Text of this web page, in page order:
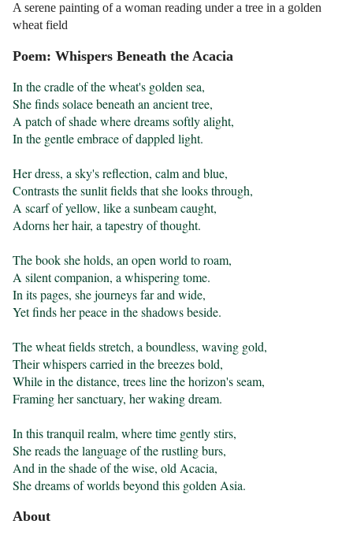
A serene painting of a woman reading under a tree in a golden
wheat field
Poem: Whispers Beneath the Acacia
In the cradle of the wheat's golden sea,
She finds solace beneath an ancient tree,
A patch of shade where dreams softly alight,
In the gentle embrace of dappled light.
Her dress, a sky's reflection, calm and blue,
Contrasts the sunlit fields that she looks through,
A scarf of yellow, like a sunbeam caught,
Adorns her hair, a tapestry of thought.
The book she holds, an open world to roam,
A silent companion, a whispering tome.
In its pages, she journeys far and wide,
Yet finds her peace in the shadows beside.
The wheat fields stretch, a boundless, waving gold,
Their whispers carried in the breezes bold,
While in the distance, trees line the horizon's seam,
Framing her sanctuary, her waking dream.
In this tranquil realm, where time gently stirs,
She reads the language of the rustling burs,
And in the shade of the wise, old Acacia,
She dreams of worlds beyond this golden Asia.
About